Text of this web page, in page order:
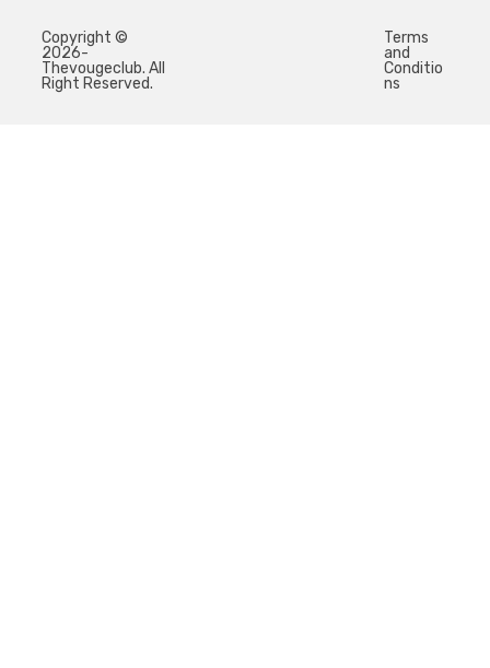
Copyright ©
2026-
Thevougeclub. All
Right Reserved.
Terms
and
Conditio
ns